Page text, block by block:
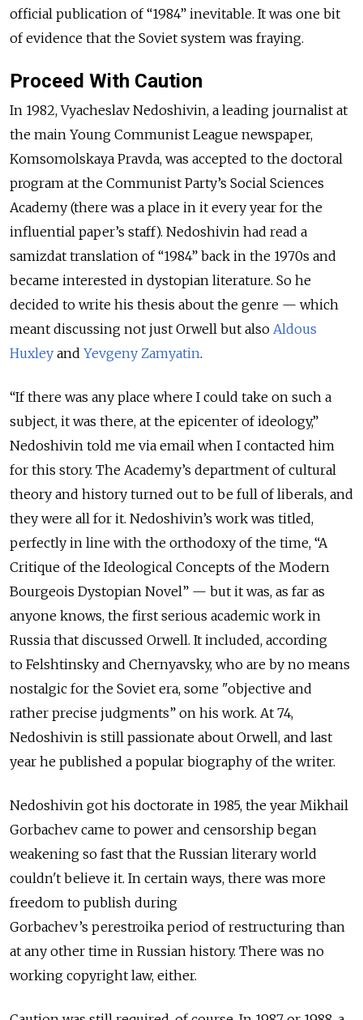
official publication of “1984” inevitable. It was one bit
of evidence that the Soviet system was fraying.
Proceed With Caution
In 1982, Vyacheslav Nedoshivin, a leading journalist at
the main Young Communist League newspaper,
Komsomolskaya Pravda, was accepted to the doctoral
program at the Communist Party’s Social Sciences
Academy (there was a place in it every year for the
influential paper’s staff). Nedoshivin had read a
samizdat translation of “1984” back in the 1970s and
became interested in dystopian literature. So he
decided to write his thesis about the genre — which
meant discussing not just Orwell but also Aldous
Huxley and Yevgeny Zamyatin.
“If there was any place where I could take on such a
subject, it was there, at the epicenter of ideology,”
Nedoshivin told me via email when I contacted him
for this story. The Academy’s department of cultural
theory and history turned out to be full of liberals, and
they were all for it. Nedoshivin’s work was titled,
perfectly in line with the orthodoxy of the time, “A
Critique of the Ideological Concepts of the Modern
Bourgeois Dystopian Novel” — but it was, as far as
anyone knows, the first serious academic work in
Russia that discussed Orwell. It included, according
to Felshtinsky and Chernyavsky, who are by no means
nostalgic for the Soviet era, some "objective and
rather precise judgments” on his work. At 74,
Nedoshivin is still passionate about Orwell, and last
year he published a popular biography of the writer.
Nedoshivin got his doctorate in 1985, the year Mikhail
Gorbachev came to power and censorship began
weakening so fast that the Russian literary world
couldn't believe it. In certain ways, there was more
freedom to publish during
Gorbachev’s perestroika period of restructuring than
at any other time in Russian history. There was no
working copyright law, either.